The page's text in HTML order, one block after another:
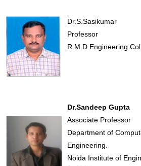
Dr.S.Sasikumar
Professor
R.M.D Engineering
Dr.Sandeep Gupta
Associate Professor
Department of
Engineering.
Noida Institute of